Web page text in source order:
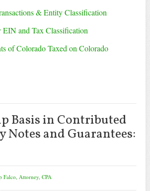
& Entity Classification
and Tax Classification
of Colorado Taxed on Colorado
Basis in Contributed
Notes and Guarantees:
Falco, Attorney, CPA